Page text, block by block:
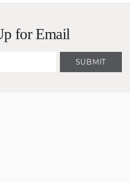
for Email
SUBMIT